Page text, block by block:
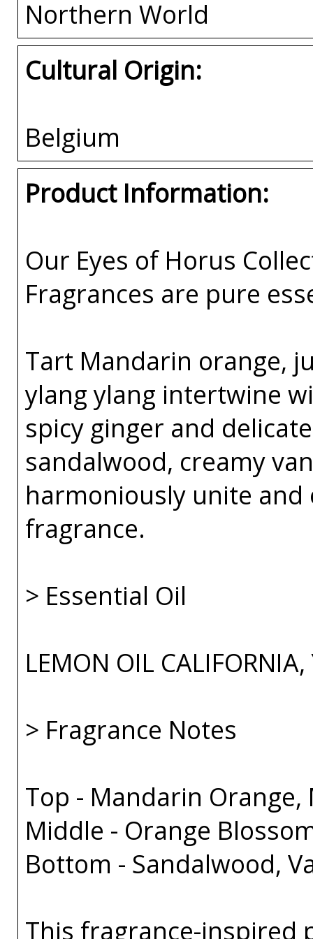
Northern World
Cultural Origin:
Belgium
Product Information:
Our Eyes of Horus
Fragrances are pure
Tart Mandarin orange,
ylang ylang intertwine
spicy ginger and
sandalwood, creamy
harmoniously unite
fragrance.
> Essential Oil
LEMON OIL
> Fragrance Notes
Top - Mandarin Orange,
Middle - Orange
Bottom - Sandalwood,
This fragrance-inspired